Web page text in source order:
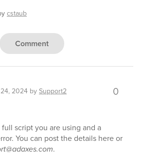
cstaub
Comment
2024 bySupport2 0
script you are using and a
You can post the details here or
.